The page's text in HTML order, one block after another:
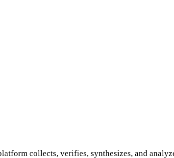
collects, verifies, synthesizes, and